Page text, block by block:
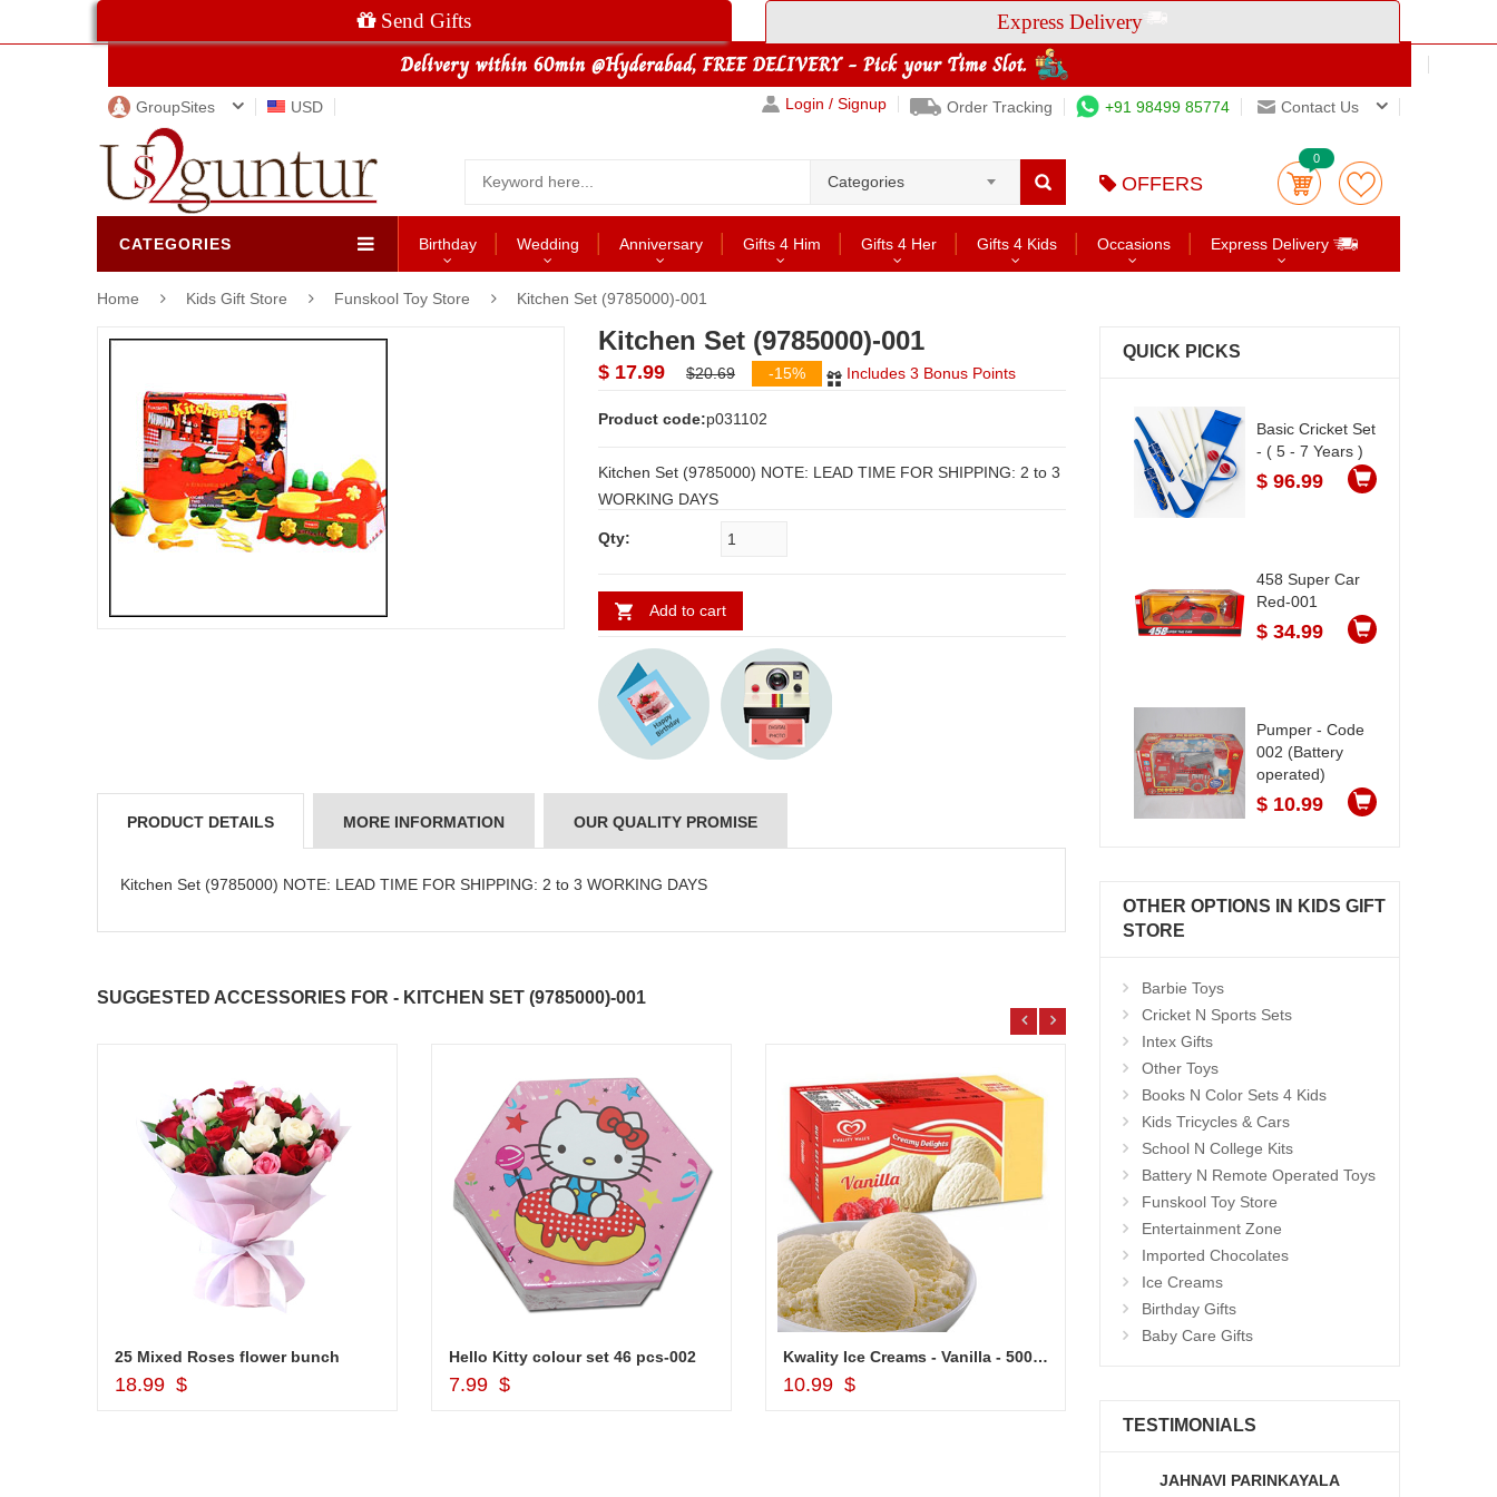
Send Gifts Express Delivery
GroupSites USD Login / Signup Order Tracking +91 98499 85774 Contact Us
Categories OFFERS
0
CATEGORIES Birthday Wedding Anniversary Gifts 4 Him Gifts 4 Her Gifts 4 Kids Occasions Express Delivery
Home Kids Gift Store Funskool Toy Store Kitchen Set (9785000)-001
QUICK PICKS
Basic Cricket Set
- ( 5 - 7 Years )
$ 96.99
458 Super Car
Red-001
$ 34.99
Pumper - Code
002 (Battery
operated)
$ 10.99
OTHER OPTIONS IN KIDS GIFT
STORE
Barbie Toys
Cricket N Sports Sets
Intex Gifts
Other Toys
Books N Color Sets 4 Kids
Kids Tricycles & Cars
School N College Kits
Battery N Remote Operated Toys
Funskool Toy Store
Entertainment Zone
Imported Chocolates
Ice Creams
Birthday Gifts
Baby Care Gifts
TESTIMONIALS
JAHNAVI PARINKAYALA
Kitchen Set (9785000)-001
$ 17.99 $20.69 -15% Includes 3 Bonus Points
Product code:p031102
Kitchen Set (9785000) NOTE: LEAD TIME FOR SHIPPING: 2 to 3
WORKING DAYS
Qty:
Add to cart
PRODUCT DETAILS MORE INFORMATION OUR QUALITY PROMISE
Kitchen Set (9785000) NOTE: LEAD TIME FOR SHIPPING: 2 to 3 WORKING DAYS
SUGGESTED ACCESSORIES FOR - KITCHEN SET (9785000)-001
25 Mixed Roses flower bunch
18.99 $
Add to Cart
Hello Kitty colour set 46 pcs-002
7.99 $
Kwality Ice Creams - Vanilla - 500 ml
10.99 $